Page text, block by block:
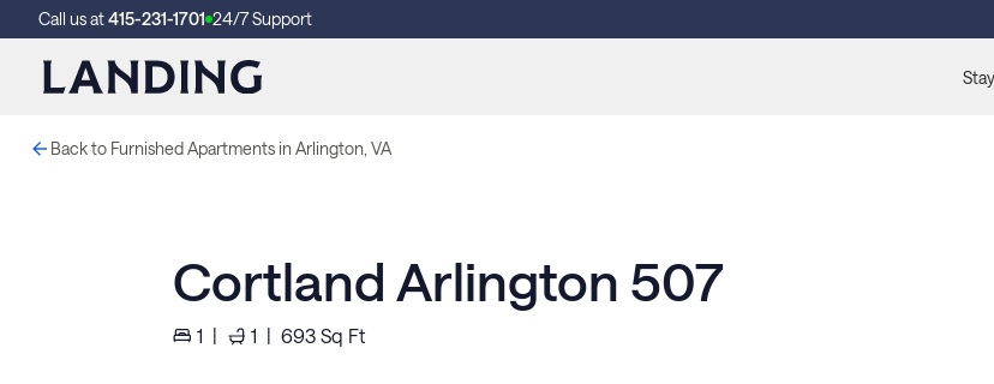
Call us at415-231-1701 24/7 Support
Back to Furnished Apartments in Arlington, VA
Cortland Arlington 507
1 | 1 | 693 Sq Ft